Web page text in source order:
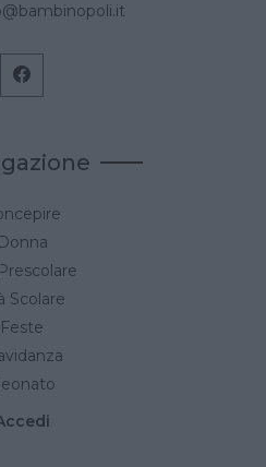
Donna
Scolare
Feste